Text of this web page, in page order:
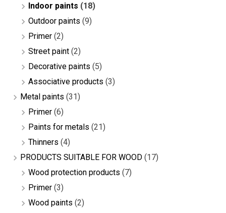
Indoor paints (18)
Outdoor paints (9)
Primer (2)
Street paint (2)
Decorative paints (5)
Associative products (3)
Metal paints (31)
Primer (6)
Paints for metals (21)
Thinners (4)
PRODUCTS SUITABLE FOR WOOD (17)
Wood protection products (7)
Primer (3)
Wood paints (2)